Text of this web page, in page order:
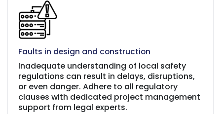
Faults in design and construction
Inadequate understanding of local safety
regulations can result in delays, disruptions,
or even danger. Adhere to all regulatory
clauses with dedicated project management
support from legal experts.